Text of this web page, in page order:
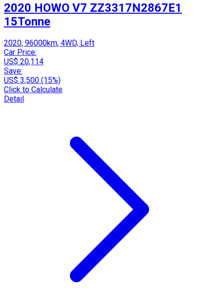
2020 HOWO V7 ZZ3317N2867E1
15Tonne
2020, 96000km, 4WD, Left
Car Price:
US$ 20,114
Save:
US$ 3,500 (15%)
Click to Calculate
Detail